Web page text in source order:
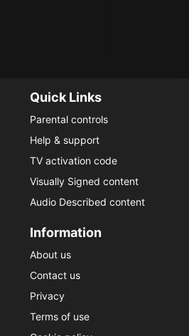
Quick Links
Parental controls
Help & support
TV activation code
Visually Signed content
Audio Described content
Information
About us
Contact us
Privacy
Terms of use